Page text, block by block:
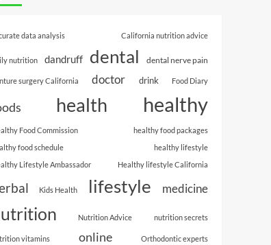
data analysis California nutrition advice
nutrition dandruff dental dental nerve pain
surgery California doctor drink Food Diary
health healthy
Food Commission
healthy food packages
food schedule
healthy lifestyle
Lifestyle Ambassador
Healthy lifestyle California
Kids Health lifestyle medicine
Nutrition Advice nutrition secrets
vitamins online
Orthodontic experts